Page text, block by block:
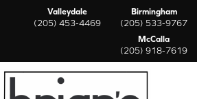
Valleydale
(205) 453-4469
Birmingham
(205) 533-9767
McCalla
(205) 918-7619